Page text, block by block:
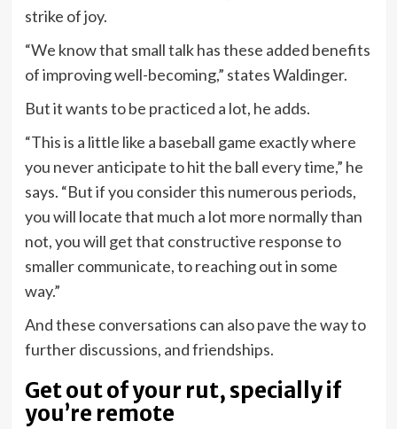
strike of joy.
“We know that small talk has these added benefits
of improving well-becoming,” states Waldinger.
But it wants to be practiced a lot, he adds.
“This is a little like a baseball game exactly where
you never anticipate to hit the ball every time,” he
says. “But if you consider this numerous periods,
you will locate that much a lot more normally than
not, you will get that constructive response to
smaller communicate, to reaching out in some
way.”
And these conversations can also pave the way to
further discussions, and friendships.
Get out of your rut, specially if
you’re remote